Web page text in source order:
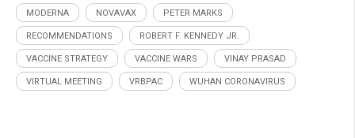
MODERNA NOVAVAX PETER MARKS
RECOMMENDATIONS ROBERT F. KENNEDY JR.
VACCINE STRATEGY VACCINE WARS VINAY PRASAD
VIRTUAL MEETING VRBPAC WUHAN CORONAVIRUS